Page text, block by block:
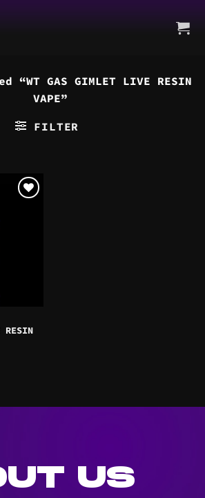
“WT GAS GIMLET LIVE RESIN
VAPE”
FILTER
RESIN
US